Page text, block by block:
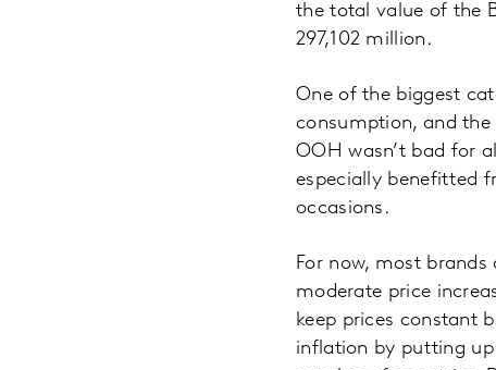
the total value of the
297,102 million.
One of the biggest
consumption, and
OOH wasn’t bad for
especially benefitted
occasions.
For now, most
moderate price
keep prices constant
inflation by putting up